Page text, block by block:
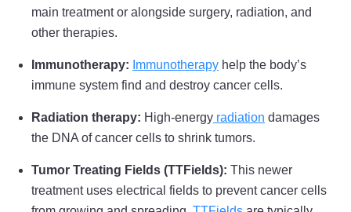
main treatment or alongside surgery, radiation, and
other therapies.
Immunotherapy: Immunotherapy help the body’s
immune system find and destroy cancer cells.
Radiation therapy: High-energy radiation damages
the DNA of cancer cells to shrink tumors.
Tumor Treating Fields (TTFields): This newer
treatment uses electrical fields to prevent cancer cells